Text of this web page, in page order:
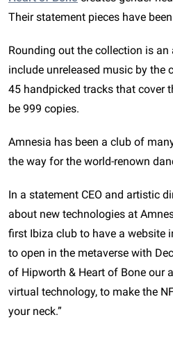
Their statement pieces have
Rounding out the collection is
include unreleased music by the
45 handpicked tracks that cover
be 999 copies.
Amnesia has been a club of
the way for the world-renown
In a statement CEO and artistic
about new technologies at
first Ibiza club to have a website
to open in the metaverse with
of Hipworth & Heart of Bone our
virtual technology, to make the
your neck.”